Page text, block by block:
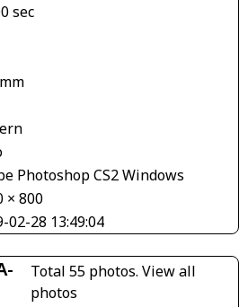
sec
Photoshop CS2 Windows
× 800
02-28 13:49:04
Total 55 photos. View all
photos